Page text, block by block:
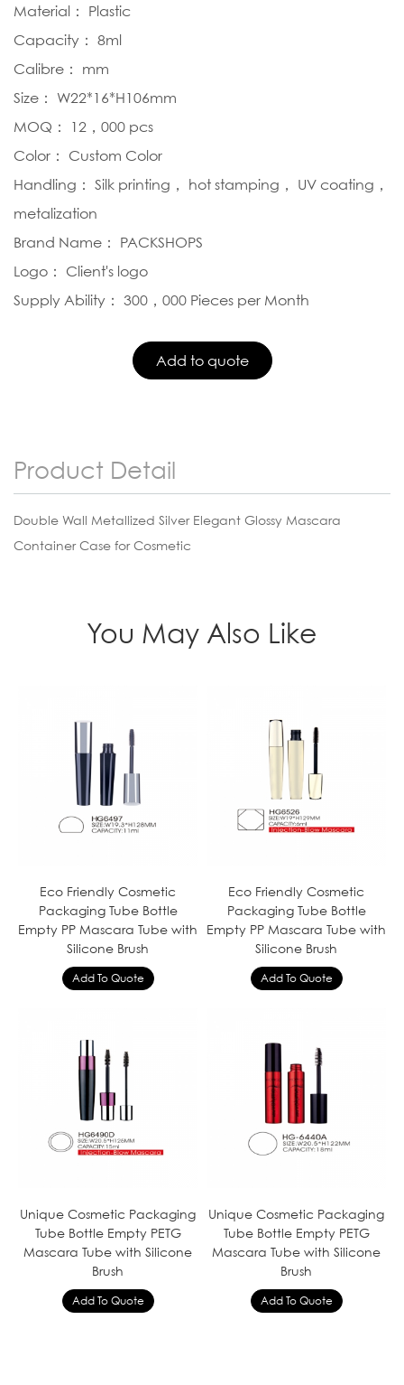
Material： Plastic
Capacity： 8ml
Calibre： mm
Size： W22*16*H106mm
MOQ： 12，000 pcs
Color： Custom Color
Handling： Silk printing， hot stamping， UV coating，
metalization
Brand Name： PACKSHOPS
Logo： Client's logo
Supply Ability： 300，000 Pieces per Month
Product Detail
Double Wall Metallized Silver Elegant Glossy Mascara
Container Case for Cosmetic
You May Also Like
Eco Friendly Cosmetic
Packaging Tube Bottle
Empty PP Mascara Tube with
Silicone Brush
Eco Friendly Cosmetic
Packaging Tube Bottle
Empty PP Mascara Tube with
Silicone Brush
Unique Cosmetic Packaging
Tube Bottle Empty PETG
Mascara Tube with Silicone
Brush
Unique Cosmetic Packaging
Tube Bottle Empty PETG
Mascara Tube with Silicone
Brush